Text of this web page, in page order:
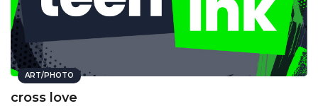
ART/PHOTO
cross love